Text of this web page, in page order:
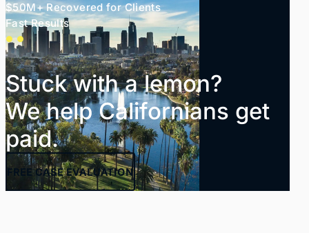
$50M+ Recovered for Clients
Fast Results
Stuck with a lemon?
We help Californians get
paid.
FREECASE EVALUATION